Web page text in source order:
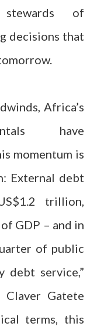
of
decisions that
Africa’s
have
momentum is
External debt
trillion,
GDP – and in
of public
debt service,”
Claver Gatete
terms, this